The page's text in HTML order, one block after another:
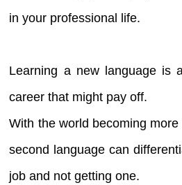
in your professional life.
Learning a new language is
career that might pay off.
With the world becoming
second language can
job and not getting one.